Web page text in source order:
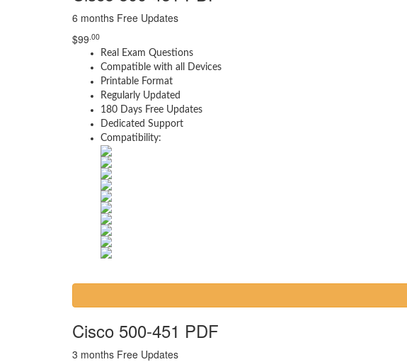
6 months Free Updates
$99 .00
Real Exam Questions
Compatible with all Devices
Printable Format
Regularly Updated
180 Days Free Updates
Dedicated Support
Compatibility:
Cisco 500-451 PDF
3 months Free Updates